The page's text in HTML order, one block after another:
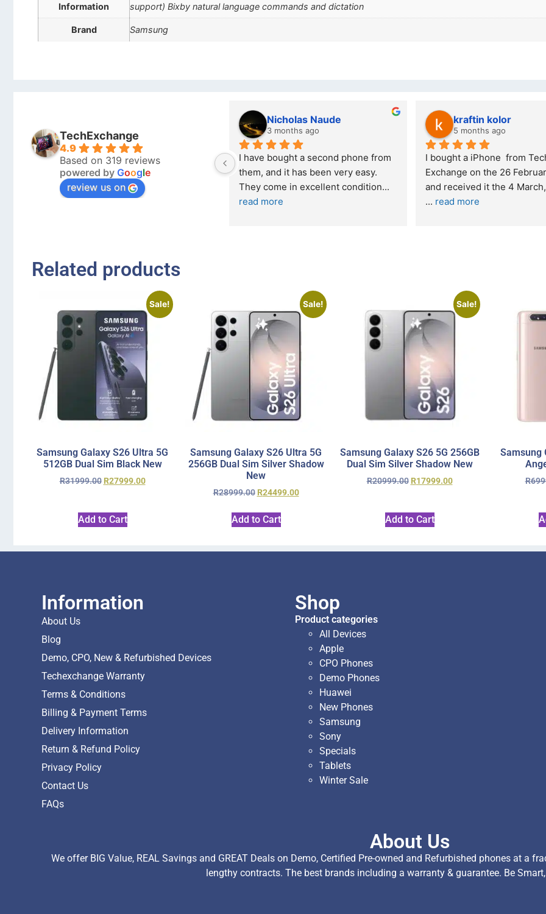
Information
support) Bixby natural language commands and dictation
Brand Samsung
TechExchange
4.9
Based on 319 reviews
powered by Google
review us on
Nicholas Naude
I have bought a second phone from
them, and it has been very easy.
They come in excellent condition
...
kraftin kolor
I bought a iPhone  from Tech
Exchange on the 26 February 2026
and received it the 4 March, and the
I
Related products
Sale!
Samsung Galaxy S26 Ultra 5G
512GB Dual Sim Black New
R31999.00 R27999.00
Add to Cart
Sale!
Samsung Galaxy S26 Ultra 5G
256GB Dual Sim Silver Shadow
New
R28999.00 R24499.00
Add to Cart
Sale!
Samsung Galaxy S26 5G 256GB
Dual Sim Silver Shadow New
R20999.00 R17999.00
Add to Cart
Samsung
R
Information
About Us
Blog
Demo, CPO, New & Refurbished Devices
Techexchange Warranty
Terms & Conditions
Billing & Payment Terms
Delivery Information
Return & Refund Policy
Privacy Policy
Contact Us
FAQs
Shop
Product categories
All Devices
Apple
CPO Phones
Demo Phones
Huawei
New Phones
Samsung
Sony
Specials
Tablets
Winter Sale
About Us
We offer BIG Value, REAL Savings and GREAT Deals on Demo, Certified Pre-owned and Refurbished phones at a
lengthy contracts. The best brands including a warranty & guarantee. Be